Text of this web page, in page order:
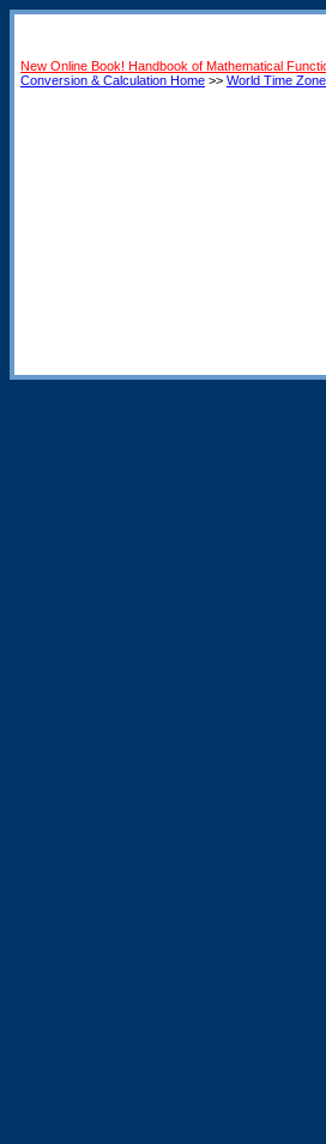
New Online Book! Handbook of Mathematical
Conversion & Calculation Home >> World Time